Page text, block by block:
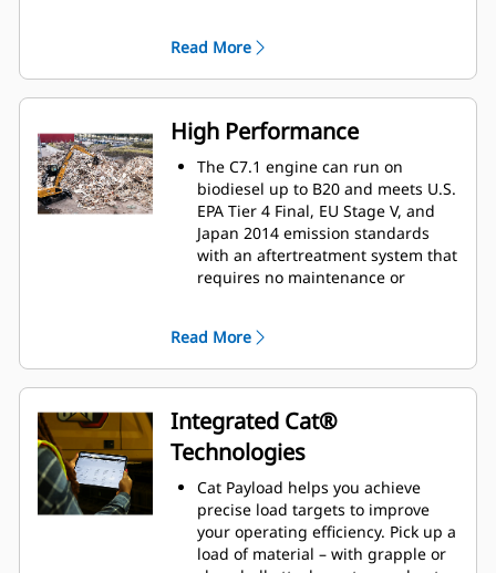
machines and easily access
information.
The interface allows operators to
maintain accuracy and makes the
most of every second of their shift.
Adding the ability to input
couplers and attachments into the
system makes setting up work tool
combinations highly efficient by
significantly reducing calibration
time. It also eliminates the need to
makes it manageable for a single
person to check and adjust for
bucket wear.
Read More
High Performance
The C7.1 engine can run on
biodiesel up to B20 and meets U.S.
EPA Tier 4 Final, EU Stage V, and
Japan 2014 emission standards
with an aftertreatment system that
requires no maintenance or
three power modes - Power, Smart,
and Eco. Smart mode
automatically matches engine and
hydraulic power to working
conditions, helping provide
maximum power when needed
and reducing power when it isn't
to save fuel.
The advanced electro-hydraulic
system helps provide the optimum
balance of power and efficiency
Read More
Integrated Cat®
Technologies
Cat Payload helps you achieve
precise load targets to improve
your operating efficiency. Pick up a
load of material – with grapple or